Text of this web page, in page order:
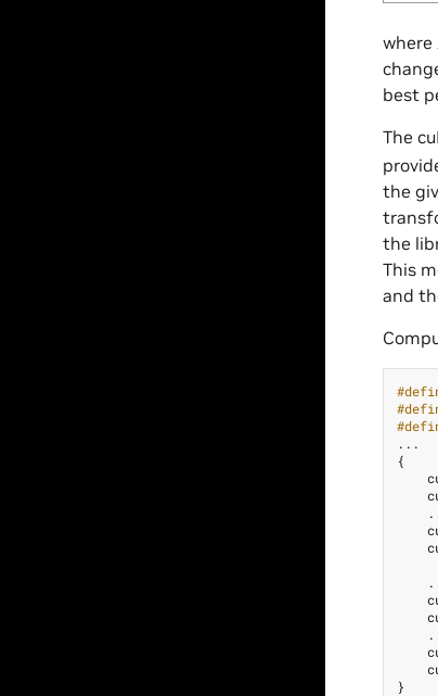
where
best
The
the
the
This
and
...
{
}